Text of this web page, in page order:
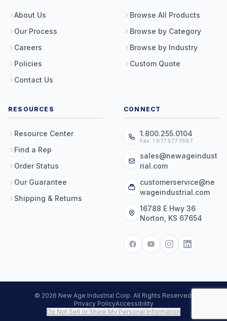
About Us
Our Process
Careers
Policies
Contact Us
Browse All Products
Browse by Category
Browse by Industry
Custom Quote
RESOURCES
Resource Center
Find a Rep
Order Status
Our Guarantee
Shipping & Returns
CONNECT
1.800.255.0104
Fax: 1.877.877.7687
sales@newageindust
rial.com
customerservice@ne
wageindustrial.com
16788 E Hwy 36
Norton, KS 67654
© 2026 New Age Industrial Corp. All Rights Reserved.
Privacy PolicyAccessibility
Do Not Sell or Share My Personal Information